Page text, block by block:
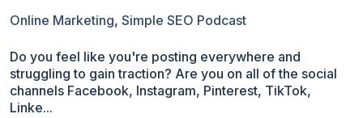
Online Marketing, Simple SEO Podcast
Do you feel like you're posting everywhere and
struggling to gain traction? Are you on all of the social
channels Facebook, Instagram, Pinterest, TikTok,
Linke...